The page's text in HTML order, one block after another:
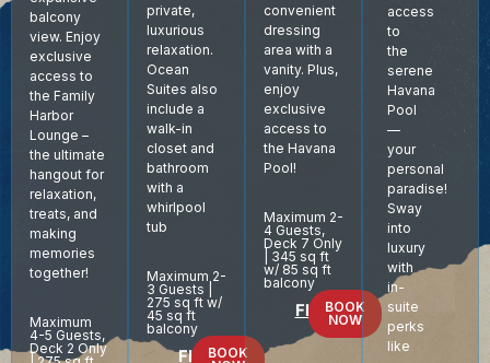
balcony
view. Enjoy
exclusive
access to
the Family
Harbor
Lounge –
the ultimate
hangout for
relaxation,
treats, and
making
memories
together!
Maximum
4-5 Guests,
Deck 2 Only
private,
luxurious
relaxation.
Ocean
Suites also
include a
walk-in
closet and
bathroom
with a
whirlpool
tub
Maximum 2-
3 Guests |
275 sq ft w/
45 sq ft
balcony
Floor Plan
BOOK
convenient
dressing
area with a
vanity. Plus,
enjoy
exclusive
access to
the Havana
Pool!
Maximum 2-
4 Guests,
Deck 7 Only
| 345 sq ft
w/ 85 sq ft
balcony
Floor Plan
BOOK
NOW
access
to
the
serene
Havana
Pool
—
your
personal
paradise!
Sway
into
luxury
with
in-
suite
perks
like